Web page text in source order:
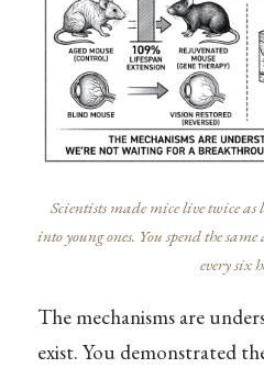
Scientists made mice live twice
into young ones. You spend the
every six
The mechanisms are
exist. You demonstrated